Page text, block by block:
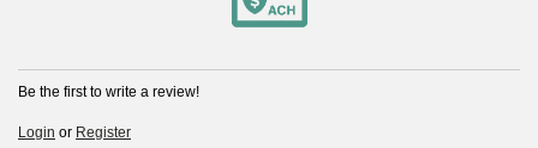
Be the first to write a review!
Login or Register